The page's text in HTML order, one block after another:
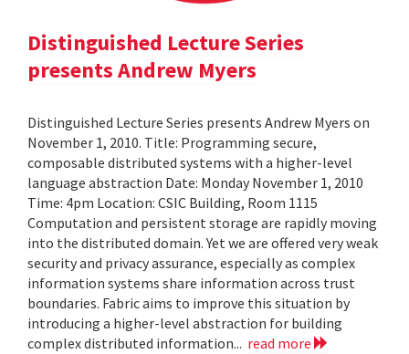
Distinguished Lecture Series
presents Andrew Myers
Distinguished Lecture Series presents Andrew Myers on
November 1, 2010. Title: Programming secure,
composable distributed systems with a higher-level
language abstraction Date: Monday November 1, 2010
Time: 4pm Location: CSIC Building, Room 1115
Computation and persistent storage are rapidly moving
into the distributed domain. Yet we are offered very weak
security and privacy assurance, especially as complex
information systems share information across trust
boundaries. Fabric aims to improve this situation by
introducing a higher-level abstraction for building
complex distributed information... read more